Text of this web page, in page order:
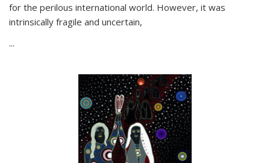
for the perilous international world. However, it was
intrinsically fragile and uncertain,
...